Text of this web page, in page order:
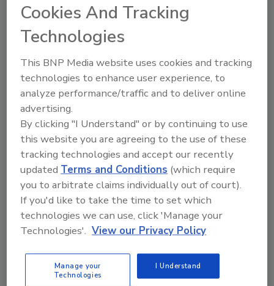
SUBMIT AN RFP
A global directory of suppliers, manufacturers,
and distributors of adhesive and sealant covering
tapes, labels, structural adhesives, sealants, and
specialty bonding solutions.
B C D G H I M
P
Cookies And Tracking
Technologies
This BNP Media website uses cookies and tracking
technologies to enhance user experience, to
analyze performance/traffic and to deliver online
advertising.
By clicking "I Understand" or by continuing to use
this website you are agreeing to the use of these
tracking technologies and accept our recently
updated Terms and Conditions (which require
you to arbitrate claims individually out of court).
If you'd like to take the time to set which
technologies we can use, click 'Manage your
Technologies'. View our Privacy Policy
Manage your
Technologies
I Understand